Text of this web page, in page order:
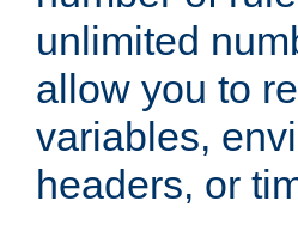
unlimited
allow you to
variables,
headers, or